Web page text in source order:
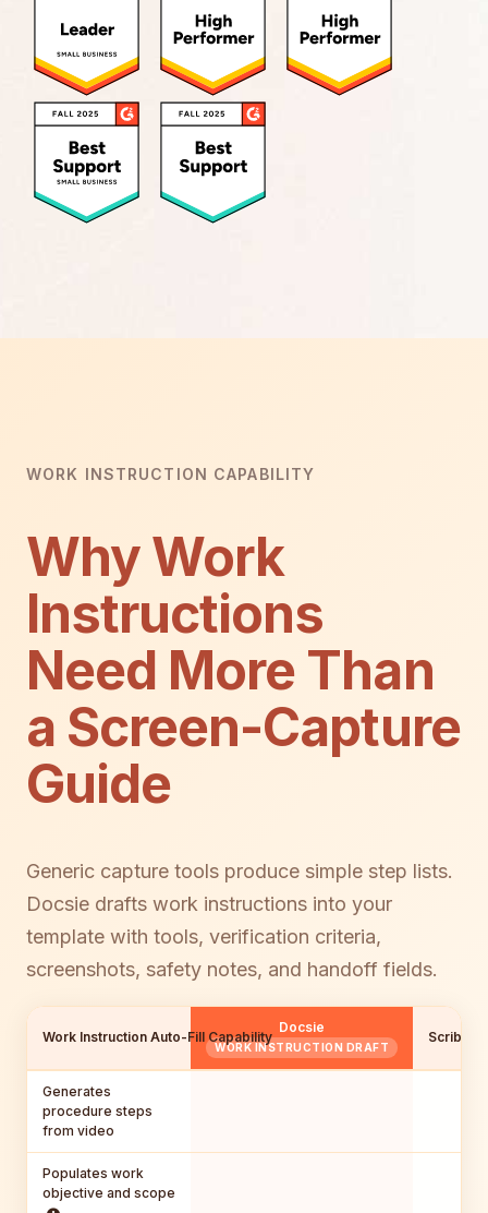
WORK INSTRUCTION CAPABILITY
Why Work
Instructions
Need More Than
a Screen-Capture
Guide
Generic capture tools produce simple step lists.
Docsie drafts work instructions into your
template with tools, verification criteria,
screenshots, safety notes, and handoff fields.
Work Instruction Auto-Fill Capability
Docsie
WORK INSTRUCTION DRAFT
Scribe
Generates
procedure steps
from video
Populates work
objective and scope